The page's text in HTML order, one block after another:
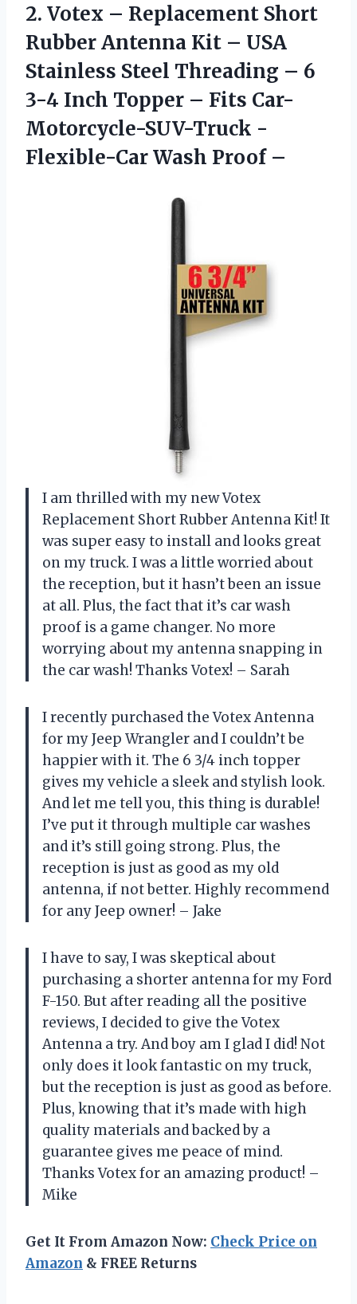
2. Votex – Replacement Short
Rubber Antenna Kit – USA
Stainless Steel Threading – 6
3-4 Inch Topper – Fits Car-
Motorcycle-SUV-Truck -
Flexible-Car Wash Proof –
I am thrilled with my new Votex
Replacement Short Rubber Antenna Kit! It
was super easy to install and looks great
on my truck. I was a little worried about
the reception, but it hasn’t been an issue
at all. Plus, the fact that it’s car wash
proof is a game changer. No more
worrying about my antenna snapping in
the car wash! Thanks Votex! – Sarah
I recently purchased the Votex Antenna
for my Jeep Wrangler and I couldn’t be
happier with it. The 6 3/4 inch topper
gives my vehicle a sleek and stylish look.
And let me tell you, this thing is durable!
I’ve put it through multiple car washes
and it’s still going strong. Plus, the
reception is just as good as my old
antenna, if not better. Highly recommend
for any Jeep owner! – Jake
I have to say, I was skeptical about
purchasing a shorter antenna for my Ford
F-150. But after reading all the positive
reviews, I decided to give the Votex
Antenna a try. And boy am I glad I did! Not
only does it look fantastic on my truck,
but the reception is just as good as before.
Plus, knowing that it’s made with high
quality materials and backed by a
guarantee gives me peace of mind.
Thanks Votex for an amazing product! –
Mike
Get It From Amazon Now: Check Price on
Amazon & FREE Returns